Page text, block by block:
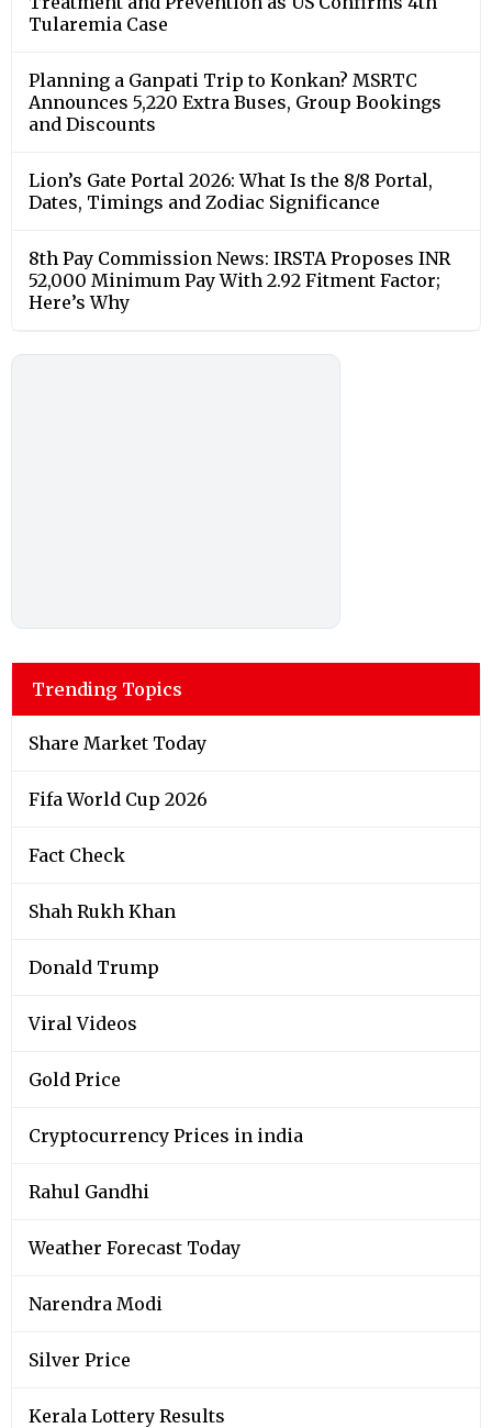
Tularemia Case
Planning a Ganpati Trip to Konkan? MSRTC
Announces 5,220 Extra Buses, Group Bookings
and Discounts
Lion’s Gate Portal 2026: What Is the 8/8 Portal,
Dates, Timings and Zodiac Significance
8th Pay Commission News: IRSTA Proposes INR
52,000 Minimum Pay With 2.92 Fitment Factor;
Here’s Why
Trending Topics
Share Market Today
Fifa World Cup 2026
Fact Check
Shah Rukh Khan
Donald Trump
Viral Videos
Gold Price
Cryptocurrency Prices in india
Rahul Gandhi
Weather Forecast Today
Narendra Modi
Silver Price
Kerala Lottery Results